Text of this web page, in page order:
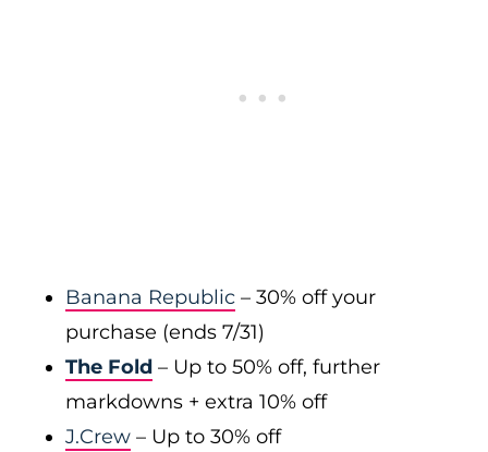
Banana Republic – 30% off your
purchase (ends 7/31)
The Fold – Up to 50% off, further
markdowns + extra 10% off
J.Crew – Up to 30% off